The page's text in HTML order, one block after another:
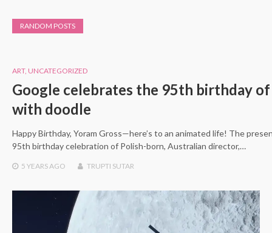
RANDOM POSTS
ART, UNCATEGORIZED
Google celebrates the 95th birthday of
with doodle
Happy Birthday, Yoram Gross—here’s to an animated life! The
95th birthday celebration of Polish-born, Australian director,…
5 YEARS AGO TRUPTI SUTAR